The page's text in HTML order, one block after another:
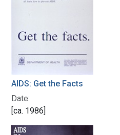
AIDS: Get the Facts
Date:
[ca. 1986]